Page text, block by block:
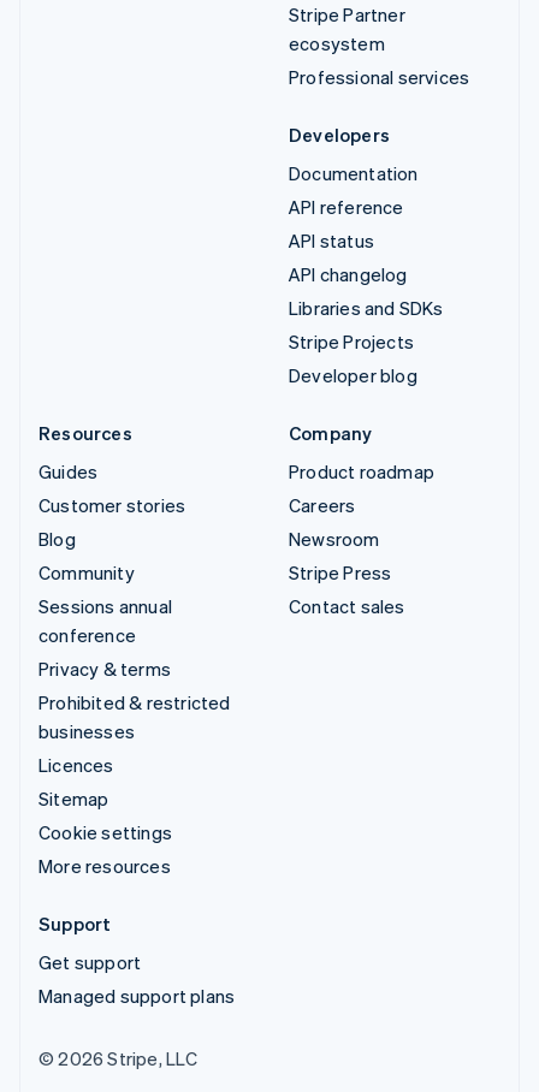
Stripe Partner
ecosystem
Professional services
Developers
Documentation
API reference
API status
API changelog
Libraries and SDKs
Stripe Projects
Developer blog
Resources
Guides
Customer stories
Blog
Community
Sessions annual
conference
Privacy & terms
Prohibited & restricted
businesses
Licences
Sitemap
Cookie settings
More resources
Company
Product roadmap
Careers
Newsroom
Stripe Press
Contact sales
Support
Get support
Managed support plans
© 2026 Stripe, LLC